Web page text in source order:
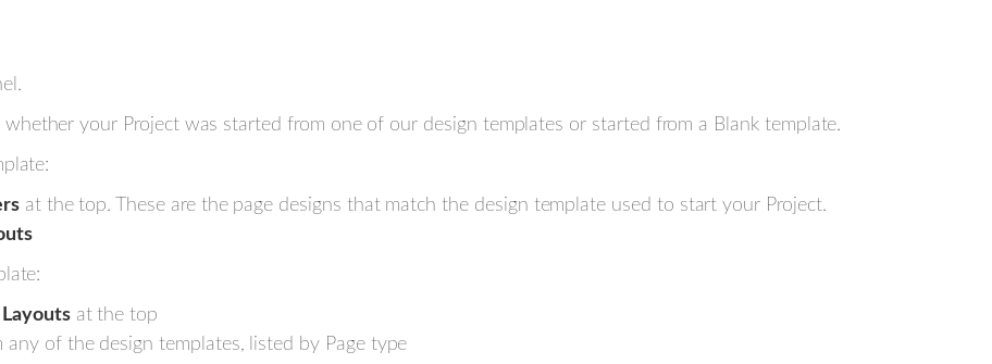
your Project was started from one of our design templates or started from a Blank template.
at the top. These are the page designs that match the design template used to start your Project.
Layoutsat the top
any of the design templates, listed by Page type